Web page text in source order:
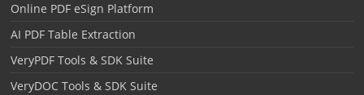
Online PDF eSign Platform
AI PDF Table Extraction
VeryPDF Tools & SDK Suite
VeryDOC Tools & SDK Suite